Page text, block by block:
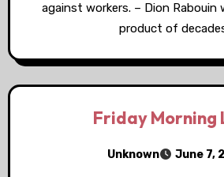
against workers. – Dion
product of
Friday Morning
Unknown June 7,